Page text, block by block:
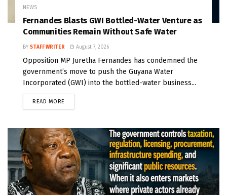
NEWS
Fernandes Blasts GWI Bottled-Water Venture as
Communities Remain Without Safe Water
BY STAFF WRITER August 7, 2026
Opposition MP Juretha Fernandes has condemned the
government’s move to push the Guyana Water
Incorporated (GWI) into the bottled-water business...
READ MORE